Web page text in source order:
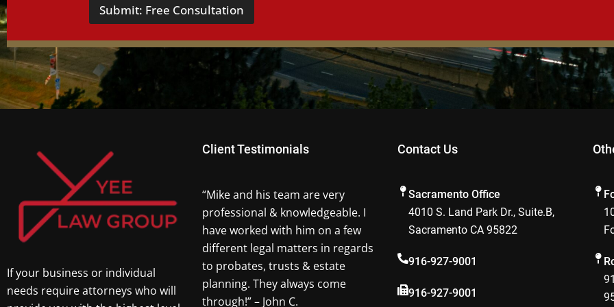
Submit: Free Consultation
If your business or individual
needs require attorneys who will
Client Testimonials
“Mike and his team are very
professional & knowledgeable. I
have worked with him on a few
different legal matters in regards
to probates, trusts & estate
planning. They always come
through!” – John C.
Contact Us
Sacramento Office
4010 S. Land Park Dr., Suite.B,
Sacramento CA 95822
916-927-9001
916-927-9001